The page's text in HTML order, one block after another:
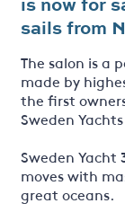
sails from
The salon is a
made by
the first
Sweden
Sweden Yacht
moves with
great oceans.